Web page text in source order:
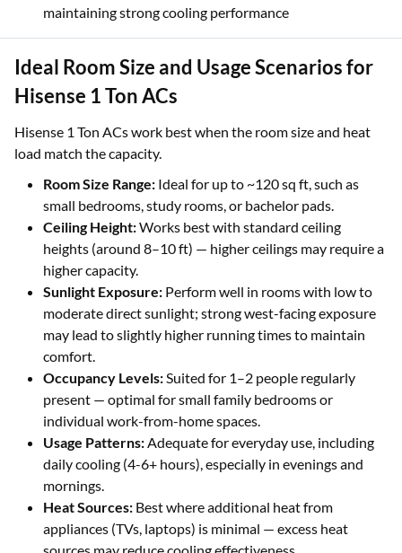
maintaining strong cooling performance
Ideal Room Size and Usage Scenarios for
Hisense 1 Ton ACs
Hisense 1 Ton ACs work best when the room size and heat
load match the capacity.
Room Size Range: Ideal for up to ~120 sq ft, such as
small bedrooms, study rooms, or bachelor pads.
Ceiling Height:Works best with standard ceiling
heights (around 8–10 ft) — higher ceilings may require a
higher capacity.
Sunlight Exposure: Perform well in rooms with low to
moderate direct sunlight; strong west-facing exposure
may lead to slightly higher running times to maintain
comfort.
Occupancy Levels:Suited for 1–2 people regularly
present — optimal for small family bedrooms or
individual work-from-home spaces.
Usage Patterns:Adequate for everyday use, including
daily cooling (4-6+ hours), especially in evenings and
mornings.
Heat Sources: Best where additional heat from
appliances (TVs, laptops) is minimal — excess heat